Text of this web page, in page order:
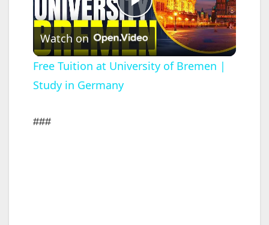
P
l
Watch on
Free Tuition at University of Bremen |
Study in Germany
###